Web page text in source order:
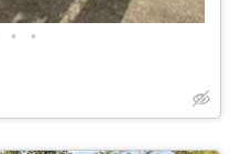
• •